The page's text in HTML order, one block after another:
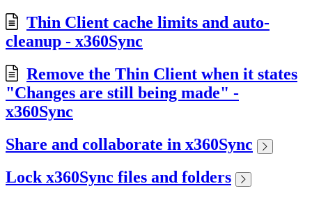
Thin Client cache limits and auto-
cleanup - x360Sync
Remove the Thin Client when it states
"Changes are still being made" -
x360Sync
Share and collaborate in x360Sync
Lock x360Sync files and folders